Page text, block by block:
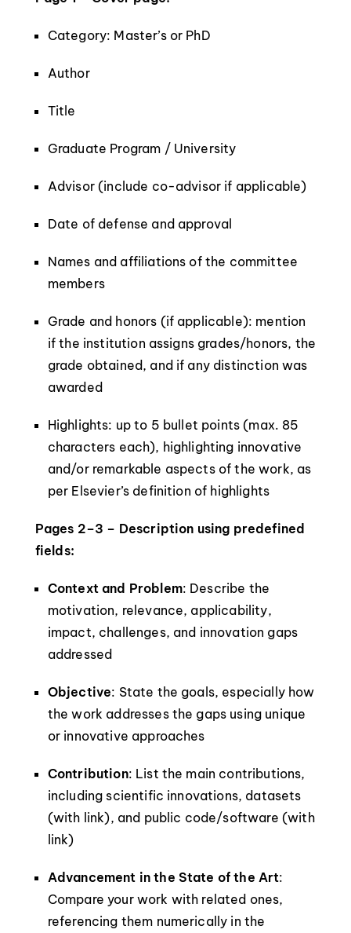
Category: Master’s or PhD
Author
Title
Graduate Program / University
Advisor (include co-advisor if applicable)
Date of defense and approval
Names and affiliations of the committee
members
Grade and honors (if applicable): mention
if the institution assigns grades/honors, the
grade obtained, and if any distinction was
awarded
Highlights: up to 5 bullet points (max. 85
characters each), highlighting innovative
and/or remarkable aspects of the work, as
per Elsevier’s definition of highlights
Pages 2–3 – Description using predefined
fields:
Context and Problem: Describe the
motivation, relevance, applicability,
impact, challenges, and innovation gaps
addressed
Objective: State the goals, especially how
the work addresses the gaps using unique
or innovative approaches
Contribution: List the main contributions,
including scientific innovations, datasets
(with link), and public code/software (with
link)
Advancement in the State of the Art:
Compare your work with related ones,
referencing them numerically in the